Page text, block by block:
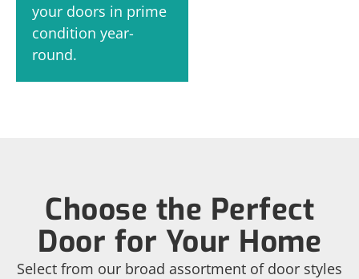
your doors in prime
condition year-
round.
Choose the Perfect
Door for Your Home
Select from our broad assortment of door styles